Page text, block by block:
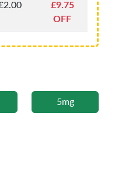
£9.75
OFF
5mg